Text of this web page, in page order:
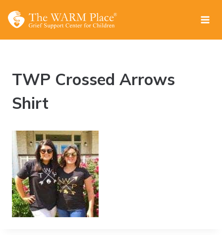
TWP Crossed Arrows
Shirt